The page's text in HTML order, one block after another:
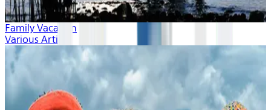
Family Vacation
Various Artists